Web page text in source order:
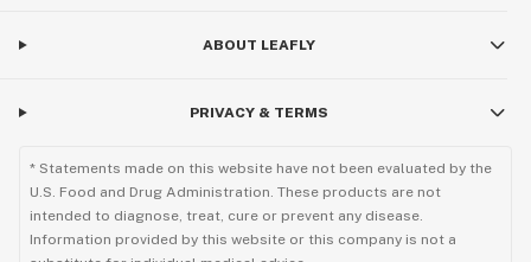
ABOUT LEAFLY
PRIVACY & TERMS
* Statements made on this website have not been evaluated by the
U.S. Food and Drug Administration. These products are not
intended to diagnose, treat, cure or prevent any disease.
Information provided by this website or this company is not a